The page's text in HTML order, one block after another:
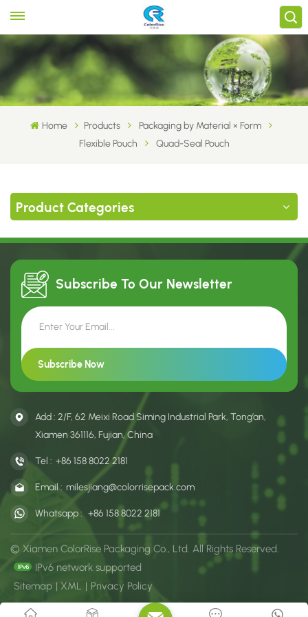
Home Products
Packaging by Material × Form
Flexible Pouch
Quad-Seal Pouch
Product Categories
Subscribe To Our Newsletter
Add : 2/F, 62 Meixi Road Siming Industrial Park, Tong’an,
Xiamen 361116, Fujian, China
Tel : +86 158 8022 2181
Email : milesjiang@colorrisepack.com
Whatsapp : +86 158 8022 2181
© Xiamen ColorRise Packaging Co., Ltd. All Rights Reserved.
IPv6 network supported
Sitemap | XML | Privacy Policy